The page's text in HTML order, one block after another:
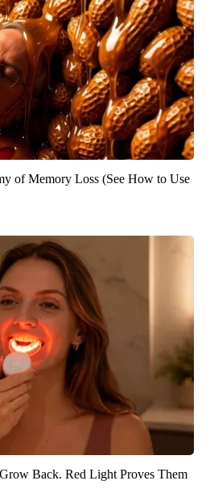
of Memory Loss (See How to Use
Back. Red Light Proves Them